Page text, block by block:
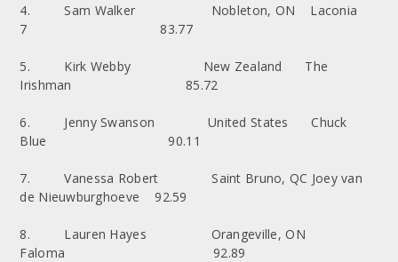
4. Sam Walker Nobleton, ON Laconia
7 83.77
5. Kirk Webby New Zealand The
Irishman 85.72
6. Jenny Swanson United States Chuck
Blue 90.11
7. Vanessa Robert Saint Bruno, QC Joey van
de Nieuwburghoeve 92.59
8. Lauren Hayes Orangeville, ON
Faloma 92.89